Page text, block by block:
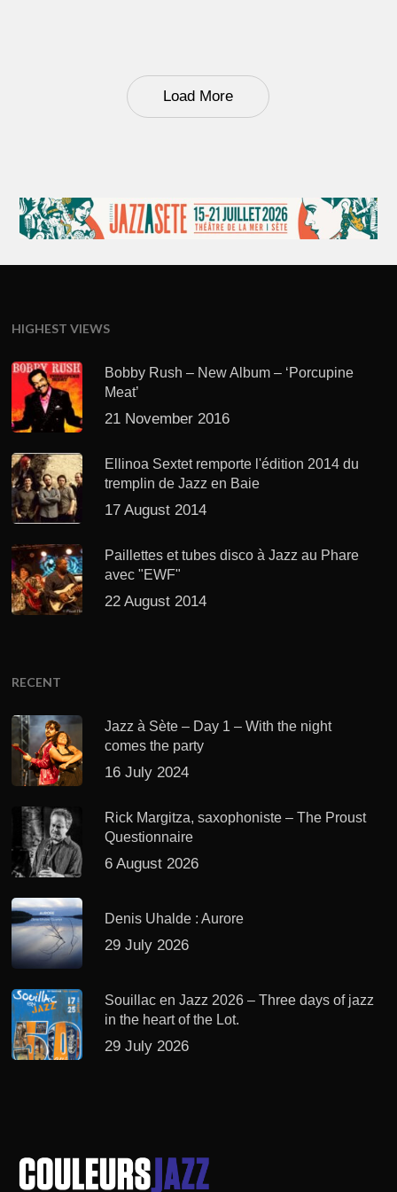
Load More
HIGHEST VIEWS
Bobby Rush – New Album – ‘Porcupine
Meat’
21 November 2016
Ellinoa Sextet remporte l'édition 2014 du
tremplin de Jazz en Baie
17 August 2014
Paillettes et tubes disco à Jazz au Phare
avec "EWF"
22 August 2014
RECENT
Jazz à Sète – Day 1 – With the night
comes the party
16 July 2024
Rick Margitza, saxophoniste – The Proust
Questionnaire
6 August 2026
Denis Uhalde : Aurore
29 July 2026
Souillac en Jazz 2026 – Three days of jazz
in the heart of the Lot.
29 July 2026